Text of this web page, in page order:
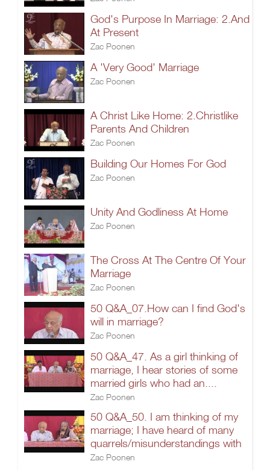
God's Purpose In Marriage: 2.And
At Present
Zac Poonen
A 'Very Good' Marriage
Zac Poonen
A Christ Like Home: 2.Christlike
Parents And Children
Zac Poonen
Building Our Homes For God
Zac Poonen
Unity And Godliness At Home
Zac Poonen
The Cross At The Centre Of Your
Marriage
Zac Poonen
50 Q&A_07.How can I find God's
will in marriage?
Zac Poonen
50 Q&A_47. As a girl thinking of
marriage, I hear stories of some
married girls who had an....
Zac Poonen
50 Q&A_50. I am thinking of my
marriage; I have heard of many
quarrels/misunderstandings with
Zac Poonen